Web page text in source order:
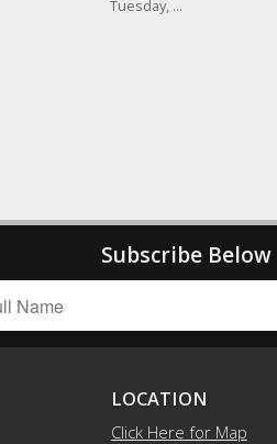
Tuesday, ...
Subscribe
LOCATION
Click Here for Map